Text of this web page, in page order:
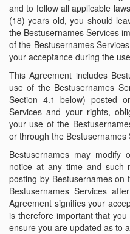
and to follow all applicable
(18) years old, you should
the Bestusernames Services
of the Bestusernames
your acceptance during the
This Agreement includes
use of the Bestusernames
Section 4.1 below) posted
Services and your rights,
your use of the
or through the Bestusernames
Bestusernames may modify
notice at any time and such
posting by Bestusernames
Bestusernames Services
Agreement signifies your
is therefore important that
ensure you are updated as to